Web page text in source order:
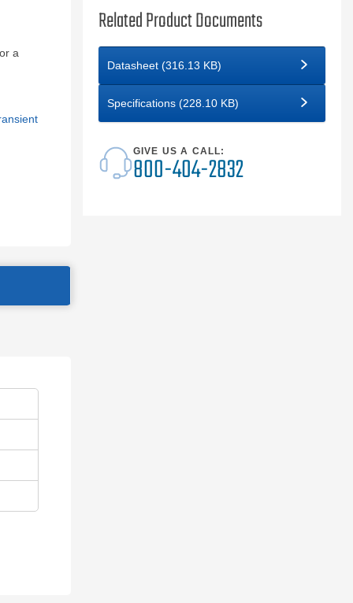
a
Related Product Documents
Datasheet (316.13 KB)
Specifications (228.10 KB)
GIVE US A CALL:
800-404-2832